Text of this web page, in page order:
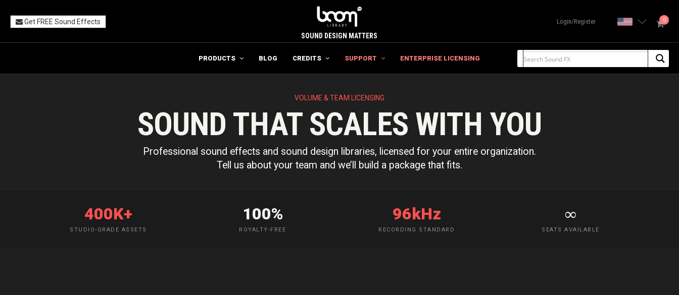
Get FREE Sound Effects
SOUND DESIGN MATTERS
Login/Register United 0
PRODUCTS BLOG CREDITS SUPPORT ENTERPRISE LICENSING
VOLUME & TEAM LICENSING
SOUND THAT SCALES WITH YOU
Professional sound effects and sound design libraries, licensed for your entire organization.
Tell us about your team and we’ll build a package that fits.
400K+
STUDIO-GRADE ASSETS
100%
ROYALTY-FREE
96kHz
RECORDING STANDARD
∞
SEATS AVAILABLE